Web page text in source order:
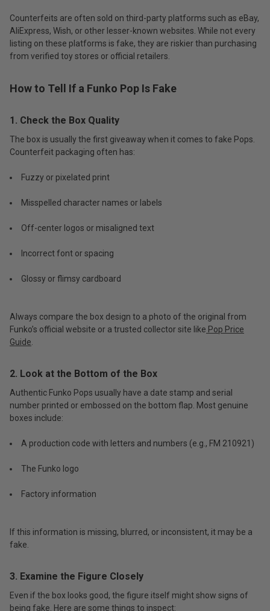
Counterfeits are often sold on third-party platforms such as eBay,
AliExpress, Wish, or other lesser-known websites. While not every
listing on these platforms is fake, they are riskier than purchasing
from verified toy stores or official retailers.
How to Tell If a Funko Pop Is Fake
1. Check the Box Quality
The box is usually the first giveaway when it comes to fake Pops.
Counterfeit packaging often has:
Fuzzy or pixelated print
Misspelled character names or labels
Off-center logos or misaligned text
Incorrect font or spacing
Glossy or flimsy cardboard
Always compare the box design to a photo of the original from
Funko’s official website or a trusted collector site like Pop Price
Guide
2. Look at the Bottom of the Box
Authentic Funko Pops usually have a date stamp and serial
number printed or embossed on the bottom flap. Most genuine
boxes include:
A production code with letters and numbers (e.g., FM 210921)
The Funko logo
Factory information
If this information is missing, blurred, or inconsistent, it may be a
fake.
3. Examine the Figure Closely
Even if the box looks good, the figure itself might show signs of
being fake. Here are some things to inspect: